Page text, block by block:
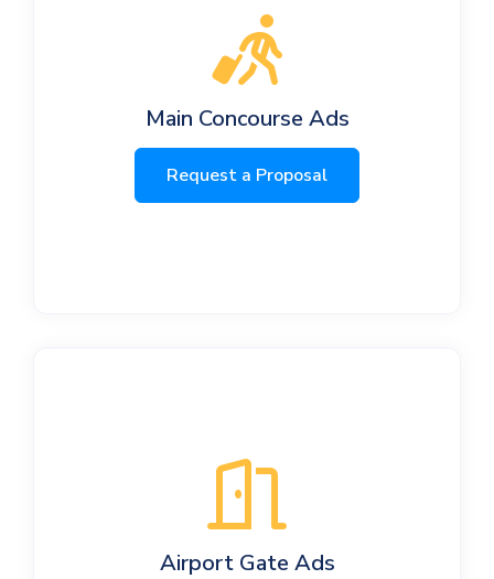
Main Concourse Ads
Request a Proposal
Airport Gate Ads